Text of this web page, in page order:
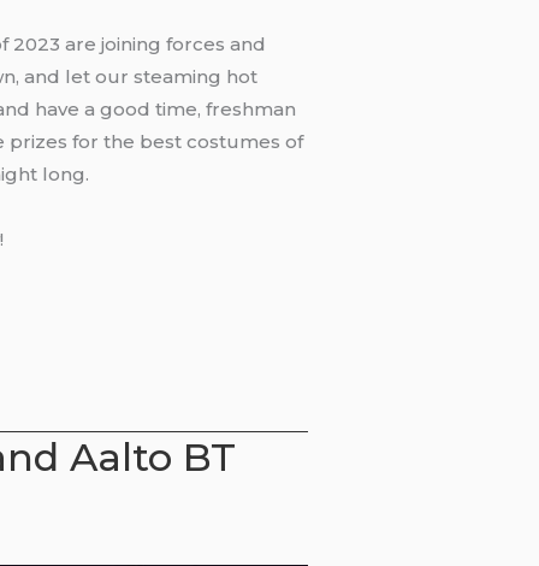
2023 are joining forces and
and let our steaming hot
have a good time, freshman
prizes for the best costumes of
long.
Aalto BT